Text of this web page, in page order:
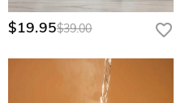
$19.95$39.00